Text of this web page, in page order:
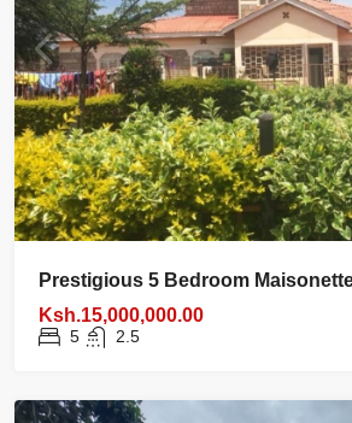
Prestigious 5 Bedroom
Ksh.15,000,000.00
5 2.5